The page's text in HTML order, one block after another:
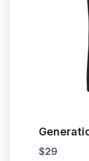
$29